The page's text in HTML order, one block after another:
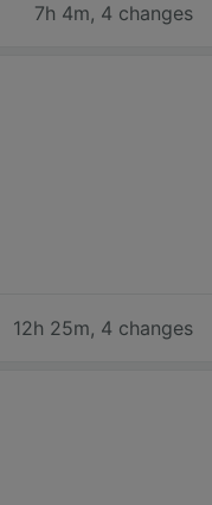
7h 4m, 4 changes
12h 25m, 4 changes